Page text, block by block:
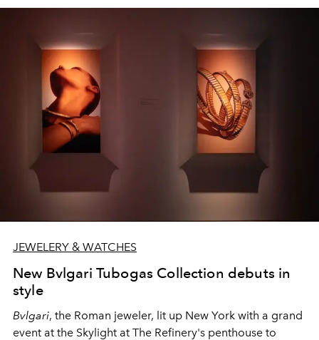
Studio.
JEWELERY & WATCHES
New Bvlgari Tubogas Collection debuts in
style
Bvlgari, the Roman jeweler, lit up New York with a grand
event at the Skylight at The Refinery's penthouse to